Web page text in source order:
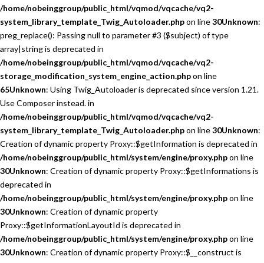
/home/nobeinggroup/public_html/vqmod/vqcache/vq2-
system_library_template_Twig_Autoloader.phpon line30Unknown:
preg_replace(): Passing null to parameter #3 ($subject) of type
array|string is deprecated in
/home/nobeinggroup/public_html/vqmod/vqcache/vq2-
storage_modification_system_engine_action.phpon line
65Unknown: Using Twig_Autoloader is deprecated since version 1.21.
Use Composer instead. in
/home/nobeinggroup/public_html/vqmod/vqcache/vq2-
system_library_template_Twig_Autoloader.phpon line30Unknown:
Creation of dynamic property Proxy::$getInformation is deprecated in
/home/nobeinggroup/public_html/system/engine/proxy.phpon line
30Unknown: Creation of dynamic property Proxy::$getInformations is
deprecated in
/home/nobeinggroup/public_html/system/engine/proxy.phpon line
30Unknown: Creation of dynamic property
Proxy::$getInformationLayoutId is deprecated in
/home/nobeinggroup/public_html/system/engine/proxy.phpon line
30Unknown: Creation of dynamic property Proxy::$__construct is